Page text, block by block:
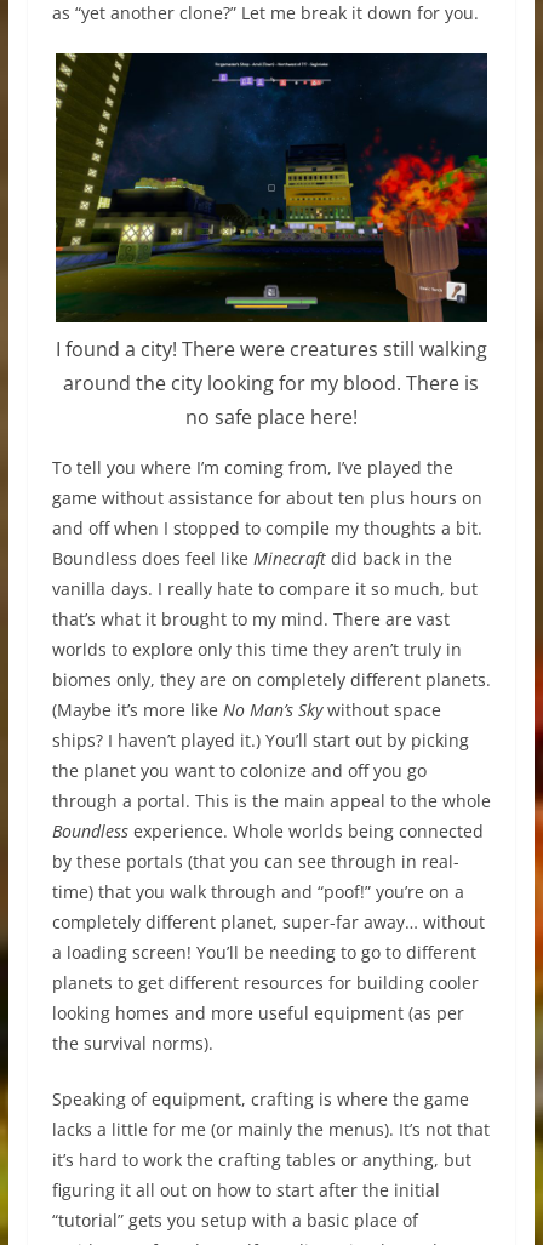
as “yet another clone?” Let me break it down for you.
I found a city! There were creatures still walking
around the city looking for my blood. There is
no safe place here!
To tell you where I’m coming from, I’ve played the
game without assistance for about ten plus hours on
and off when I stopped to compile my thoughts a bit.
Boundless does feel like Minecraftdid back in the
vanilla days. I really hate to compare it so much, but
that’s what it brought to my mind. There are vast
worlds to explore only this time they aren’t truly in
biomes only, they are on completely different planets.
(Maybe it’s more like No Man’s Skywithout space
ships? I haven’t played it.) You’ll start out by picking
the planet you want to colonize and off you go
through a portal. This is the main appeal to the whole
Boundlessexperience. Whole worlds being connected
by these portals (that you can see through in real-
time) that you walk through and “poof!” you’re on a
completely different planet, super-far away… without
a loading screen! You’ll be needing to go to different
planets to get different resources for building cooler
looking homes and more useful equipment (as per
the survival norms).
Speaking of equipment, crafting is where the game
lacks a little for me (or mainly the menus). It’s not that
it’s hard to work the crafting tables or anything, but
figuring it all out on how to start after the initial
“tutorial” gets you setup with a basic place of